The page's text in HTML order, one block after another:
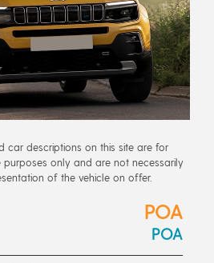
car descriptions on this site are for
purposes only and are not necessarily
of the vehicle on offer.
POA
POA